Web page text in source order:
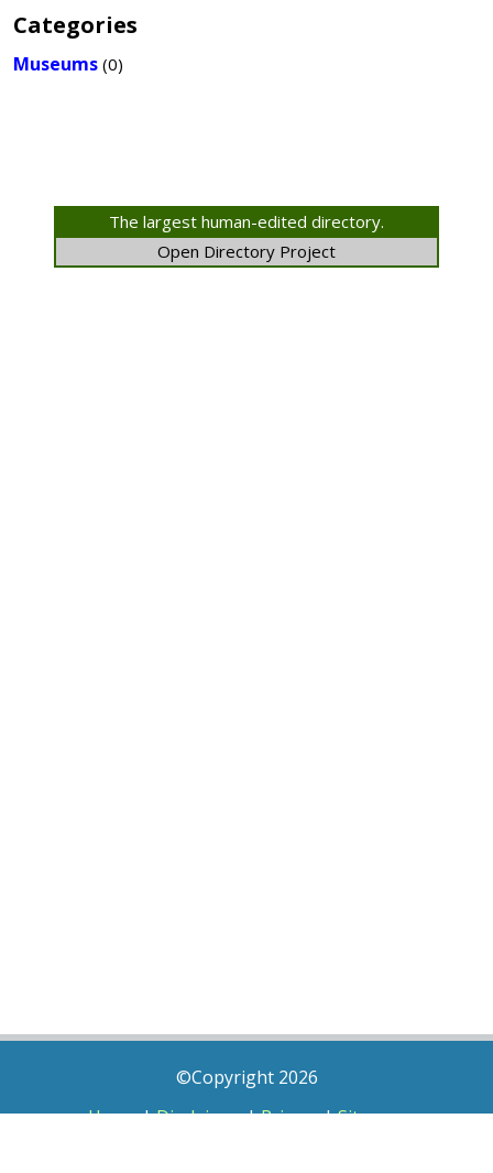
Categories
Museums (0)
The largest human-edited directory.
Open Directory Project
©Copyright 2026
Home|Disclaimer|Privacy|Sitemap